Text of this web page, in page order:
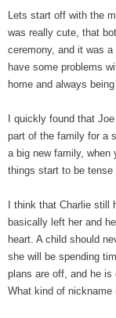
Lets start off with the
was really cute, that
ceremony, and it was
have some problems
home and always being
I quickly found that
part of the family for a
a big new family, when
things start to be tense
I think that Charlie
basically left her and
heart. A child should
she will be spending
plans are off, and he is
What kind of nickname